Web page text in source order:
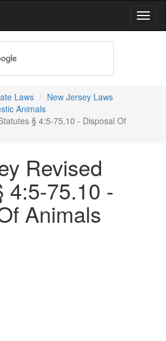
Laws
New Jersey Laws
Animals
§ 4:5-75.10 - Disposal Of
Revised
4:5-75.10 -
Animals